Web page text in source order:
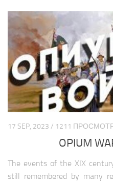
17 SEP, 2023 / 1211
OPIUM
The events of the XIX
still remembered by many